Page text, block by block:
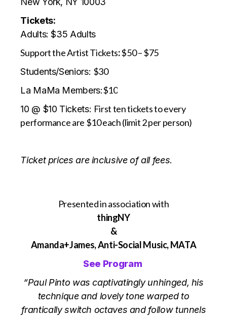
Tickets:
Adults: $35 Adults
Support the Artist Tickets:$50 – $75
Students/Seniors: $30
La MaMa Members:$10
10 @ $10 Tickets: First ten tickets to every
performance are $10 each (limit 2 per person)
Ticket prices are inclusive of all fees.
Presented in association with
thingNY
&
Amanda+James, Anti-Social Music, MATA
See Program
“Paul Pinto was captivatingly unhinged, his
technique and lovely tone warped to
frantically switch octaves and follow tunnels